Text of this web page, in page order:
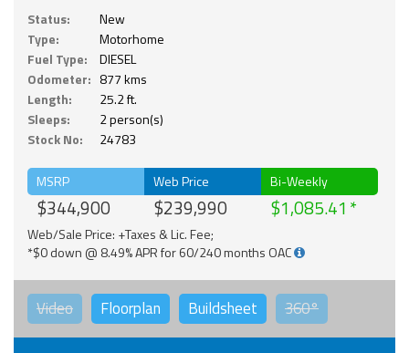
Status:
New
Type:
Motorhome
Fuel Type:
DIESEL
Odometer: 877 kms
Length:
25.2 ft.
Sleeps:
2 person(s)
Stock No:
24783
MSRP
$344,900
Web Price
$239,990
Bi-Weekly
$1,085.41
Web/Sale Price: +Taxes & Lic. Fee;
*$0 down @ 8.49% APR for 60/240 months OAC
Video Floorplan Buildsheet 360°